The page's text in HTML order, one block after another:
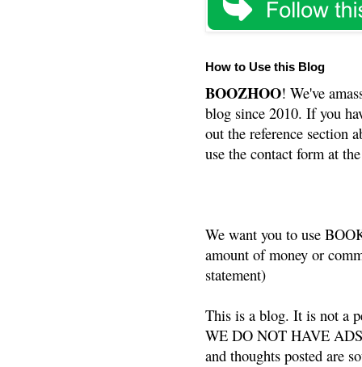
How to Use this Blog
BOOZHOO! We've
blog since 2010. If you
out the reference section
use the contact form at
We want you to use
amount of money or
statement)
This is a blog. It is not a
WE DO NOT HAVE
and thoughts posted are